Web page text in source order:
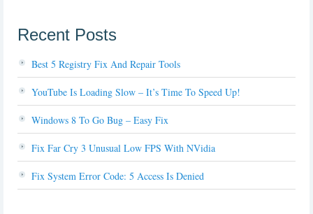
Recent Posts
Best 5 Registry Fix And Repair Tools
YouTube Is Loading Slow – It’s Time To Speed Up!
Windows 8 To Go Bug – Easy Fix
Fix Far Cry 3 Unusual Low FPS With NVidia
Fix System Error Code: 5 Access Is Denied